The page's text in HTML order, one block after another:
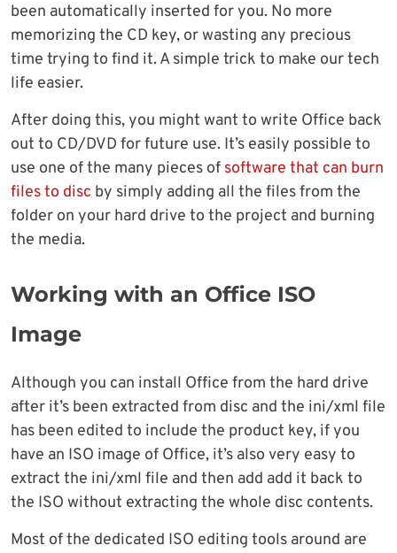
been automatically inserted for you. No more
memorizing the CD key, or wasting any precious
time trying to find it. A simple trick to make our tech
life easier.
After doing this, you might want to write Office back
out to CD/DVD for future use. It’s easily possible to
use one of the many pieces of software that can burn
files to disc by simply adding all the files from the
folder on your hard drive to the project and burning
the media.
Working with an Office ISO
Image
Although you can install Office from the hard drive
after it’s been extracted from disc and the ini/xml file
has been edited to include the product key, if you
have an ISO image of Office, it’s also very easy to
extract the ini/xml file and then add add it back to
the ISO without extracting the whole disc contents.
Most of the dedicated ISO editing tools around are